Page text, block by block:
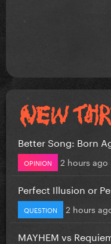
Better Song: Born
OPINION 2 hours ago
Perfect Illusion or
QUESTION 2 hours
MAYHEM vs